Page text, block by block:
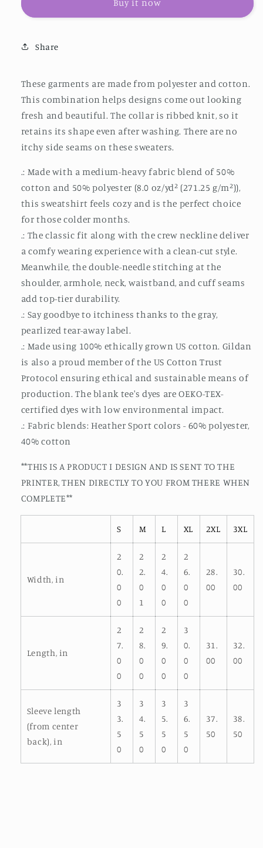
Unisex
Blend™
Sweatshirt
Unisex
Buy it now
Share
These garments are made from polyester and cotton.
This combination helps designs come out looking
fresh and beautiful. The collar is ribbed knit, so it
retains its shape even after washing. There are no
itchy side seams on these sweaters.
.: Made with a medium-heavy fabric blend of 50%
cotton and 50% polyester (8.0 oz/yd² (271.25 g/m²)),
this sweatshirt feels cozy and is the perfect choice
for those colder months.
.: The classic fit along with the crew neckline deliver
a comfy wearing experience with a clean-cut style.
Meanwhile, the double-needle stitching at the
shoulder, armhole, neck, waistband, and cuff seams
add top-tier durability.
.: Say goodbye to itchiness thanks to the gray,
pearlized tear-away label.
.: Made using 100% ethically grown US cotton. Gildan
is also a proud member of the US Cotton Trust
Protocol ensuring ethical and sustainable means of
production. The blank tee's dyes are OEKO-TEX-
certified dyes with low environmental impact.
.: Fabric blends: Heather Sport colors - 60% polyester,
40% cotton
**THIS IS A PRODUCT I DESIGN AND IS SENT TO THE
PRINTER, THEN DIRECTLY TO YOU FROM THERE WHEN
COMPLETE**
S M L XL 2XL 3XL
Width, in
2
0.
0
0
2
2.
0
1
2
4.
0
0
2
6.
0
0
28.
00
30.
00
Length, in
2
7.
0
0
2
8.
0
0
2
9.
0
0
3
0.
0
0
31.
00
32.
00
Sleeve length
(from center
back), in
3
3.
5
0
3
4.
5
0
3
5.
5
0
3
6.
5
0
37.
50
38.
50